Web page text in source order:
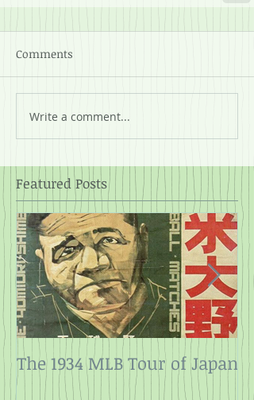
Featured Posts
Comments
Write a comment...
The 1934 MLB Tour of Japan